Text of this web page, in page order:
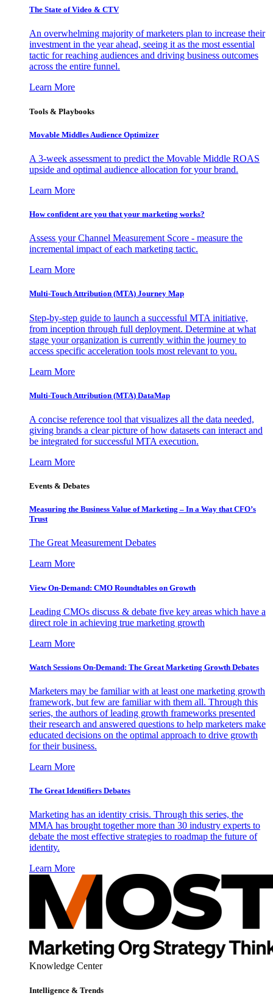
The State of Video & CTV
An overwhelming majority of marketers plan to increase their
investment in the year ahead, seeing it as the most essential
tactic for reaching audiences and driving business outcomes
across the entire funnel.
Learn More
Tools & Playbooks
Movable Middles Audience Optimizer
A 3-week assessment to predict the Movable Middle ROAS
upside and optimal audience allocation for your brand.
Learn More
How confident are you that your marketing works?
Assess your Channel Measurement Score - measure the
incremental impact of each marketing tactic.
Learn More
Multi-Touch Attribution (MTA) Journey Map
Step-by-step guide to launch a successful MTA initiative,
from inception through full deployment. Determine at what
stage your organization is currently within the journey to
access specific acceleration tools most relevant to you.
Learn More
Multi-Touch Attribution (MTA) DataMap
A concise reference tool that visualizes all the data needed,
giving brands a clear picture of how datasets can interact and
be integrated for successful MTA execution.
Learn More
Events & Debates
Measuring the Business Value of Marketing – In a Way that CFO’s
Trust
The Great Measurement Debates
Learn More
View On-Demand: CMO Roundtables on Growth
Leading CMOs discuss & debate five key areas which have a
direct role in achieving true marketing growth
Learn More
Watch Sessions On-Demand: The Great Marketing Growth Debates
Marketers may be familiar with at least one marketing growth
framework, but few are familiar with them all. Through this
series, the authors of leading growth frameworks presented
their research and answered questions to help marketers make
educated decisions on the optimal approach to drive growth
for their business.
Learn More
The Great Identifiers Debates
Marketing has an identity crisis. Through this series, the
MMA has brought together more than 30 industry experts to
debate the most effective strategies to roadmap the future of
identity.
Learn More
Knowledge Center
Intelligence & Trends